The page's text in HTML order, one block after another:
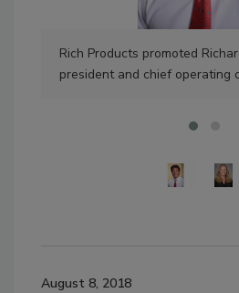
Rich Products promoted
president and chief operating
August 8, 2018